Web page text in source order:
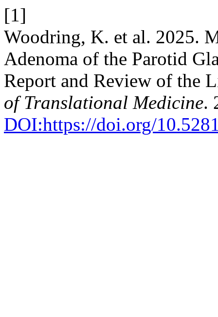
[1]
Woodring, K. et al. 2025.
Adenoma of the Parotid
Report and Review of the
of Translational Medicine.
DOI:https://doi.org/